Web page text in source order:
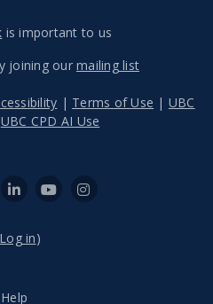
is important to us
joining our mailing list
| Terms of Use | UBC
UBC CPD AI Use
Log in)
Help